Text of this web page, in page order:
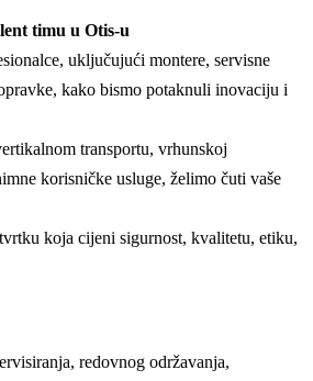
timu u Otis-u
uključujući montere, servisne
kako bismo potaknuli inovaciju i
transportu, vrhunskoj
korisničke usluge, želimo čuti vaše
koja cijeni sigurnost, kvalitetu, etiku,
redovnog održavanja,